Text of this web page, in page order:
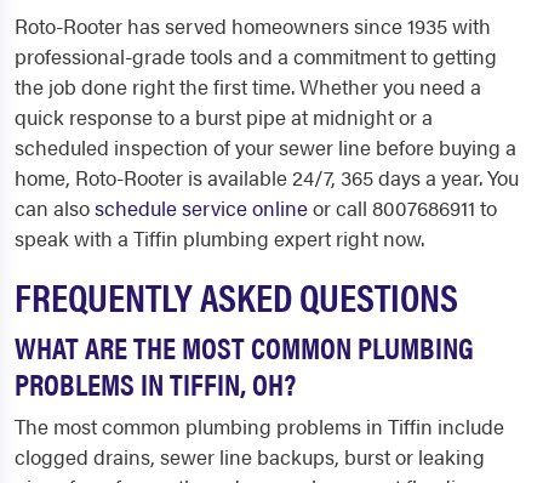
Roto-Rooter has served homeowners since 1935 with
professional-grade tools and a commitment to getting
the job done right the first time. Whether you need a
quick response to a burst pipe at midnight or a
scheduled inspection of your sewer line before buying a
home, Roto-Rooter is available 24/7, 365 days a year. You
can alsoschedule service onlineor call 8007686911 to
speak with a Tiffin plumbing expert right now.
FREQUENTLY ASKED QUESTIONS
WHAT ARE THE MOST COMMON PLUMBING
PROBLEMS IN TIFFIN, OH?
The most common plumbing problems in Tiffin include
clogged drains, sewer line backups, burst or leaking